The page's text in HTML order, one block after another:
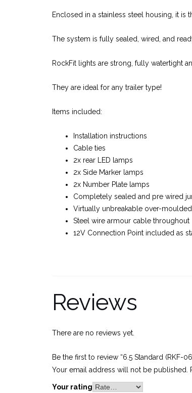
Enclosed in a stainless steel housing, it is
The system is fully sealed, wired, and
RockFit lights are strong, fully watertight
They are ideal for any trailer type!
Items included:
Installation instructions
Cable ties
2x rear LED lamps
2x Side Marker lamps
2x Number Plate lamps
Completely sealed and pre wired
Virtually unbreakable over-
Steel wire armour cable throughout
12V Connection Point included as
Reviews
There are no reviews yet.
Be the first to review “6.5 Standard (RKF-
Your email address will not be published.
Your rating